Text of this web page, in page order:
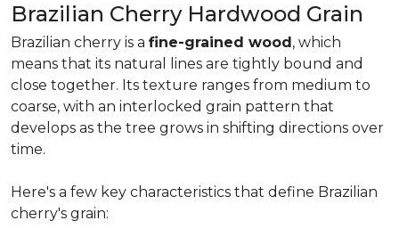
Brazilian Cherry Hardwood Grain
Brazilian cherry is a fine-grained wood, which
means that its natural lines are tightly bound and
close together. Its texture ranges from medium to
coarse, with an interlocked grain pattern that
develops as the tree grows in shifting directions over
time.
Here's a few key characteristics that define Brazilian
cherry's grain: